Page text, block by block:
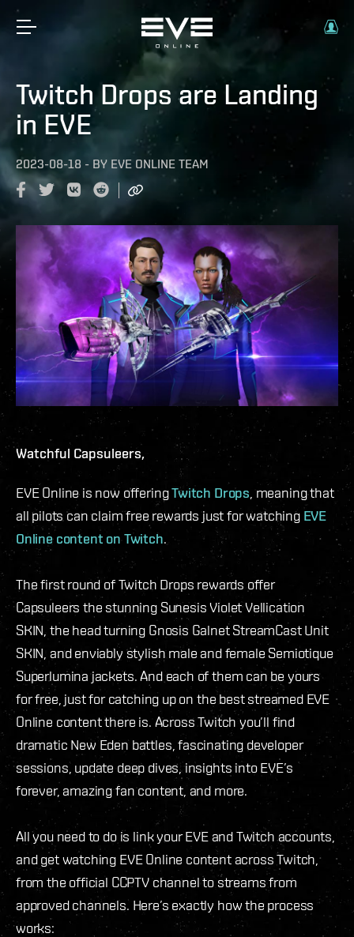
Twitch Drops are Landing
in EVE
2023-08-18 - BY EVE ONLINE TEAM
Watchful Capsuleers,
EVE Online is now offeringTwitch Drops , meaning that
all pilots can claim free rewards just for watching EVE
Online content on Twitch.
The first round of Twitch Drops rewards offer
Capsuleers the stunning Sunesis Violet Vellication
SKIN, the head turning Gnosis Galnet StreamCast Unit
SKIN, and enviably stylish male and female Semiotique
Superlumina jackets. And each of them can be yours
for free, just for catching up on the best streamed EVE
Online content there is. Across Twitch you’ll find
dramatic New Eden battles, fascinating developer
sessions, update deep dives, insights into EVE’s
forever, amazing fan content, and more.
All you need to do is link your EVE and Twitch accounts,
and get watching EVE Online content across Twitch,
from the official CCPTV channel to streams from
approved channels. Here’s exactly how the process
works: